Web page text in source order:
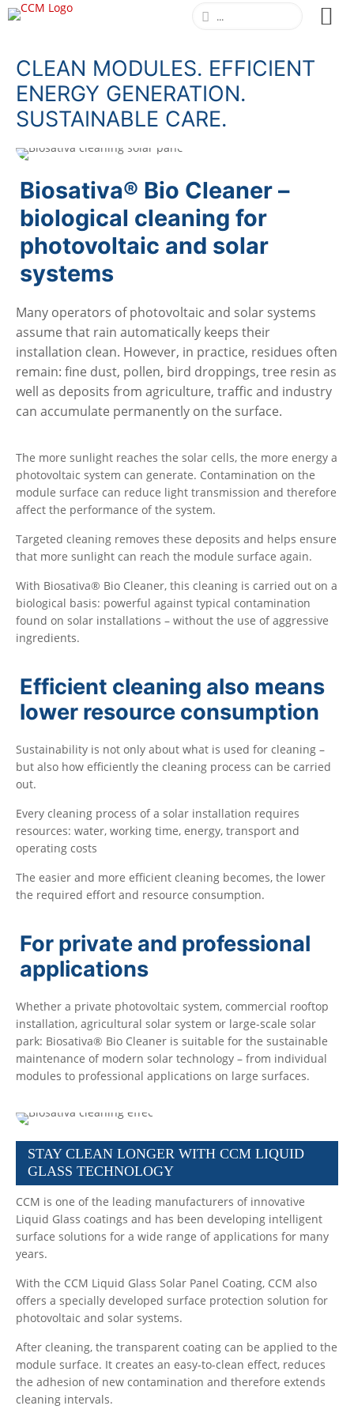
CLEAN MODULES. EFFICIENT
ENERGY GENERATION.
SUSTAINABLE CARE.
Biosativa® Bio Cleaner –
biological cleaning for
photovoltaic and solar
systems
Many operators of photovoltaic and solar systems
assume that rain automatically keeps their
installation clean. However, in practice, residues often
remain: fine dust, pollen, bird droppings, tree resin as
well as deposits from agriculture, traffic and industry
can accumulate permanently on the surface.
The more sunlight reaches the solar cells, the more energy a
photovoltaic system can generate. Contamination on the
module surface can reduce light transmission and therefore
affect the performance of the system.
Targeted cleaning removes these deposits and helps ensure
that more sunlight can reach the module surface again.
With Biosativa® Bio Cleaner, this cleaning is carried out on a
biological basis: powerful against typical contamination
found on solar installations – without the use of aggressive
ingredients.
Efficient cleaning also means
lower resource consumption
Sustainability is not only about what is used for cleaning –
but also how efficiently the cleaning process can be carried
out.
Every cleaning process of a solar installation requires
resources: water, working time, energy, transport and
operating costs
The easier and more efficient cleaning becomes, the lower
the required effort and resource consumption.
For private and professional
applications
Whether a private photovoltaic system, commercial rooftop
installation, agricultural solar system or large-scale solar
park: Biosativa® Bio Cleaner is suitable for the sustainable
maintenance of modern solar technology – from individual
modules to professional applications on large surfaces.
STAY CLEAN LONGER WITH CCM LIQUID
GLASS TECHNOLOGY
CCM is one of the leading manufacturers of innovative
Liquid Glass coatings and has been developing intelligent
surface solutions for a wide range of applications for many
years.
With the CCM Liquid Glass Solar Panel Coating, CCM also
offers a specially developed surface protection solution for
photovoltaic and solar systems.
After cleaning, the transparent coating can be applied to the
module surface. It creates an easy-to-clean effect, reduces
the adhesion of new contamination and therefore extends
cleaning intervals.